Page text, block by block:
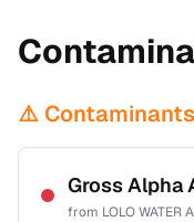
⚠️ Contaminants
Gross
from LOLO WATER